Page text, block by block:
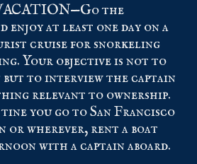
the
enjoy at least one day on a
cruise for snorkeling
Your objective is not to
but to interview the captain
relevant to ownership.
you go to San Francisco
or wherever, rent a boat
with a captain aboard.